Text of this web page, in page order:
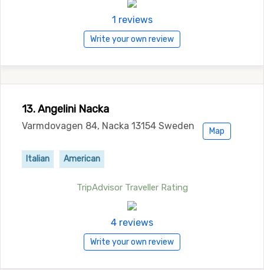
1 reviews
Write your own review
13. Angelini Nacka
Varmdovagen 84, Nacka 13154 Sweden Map
Italian American
TripAdvisor Traveller Rating
4 reviews
Write your own review